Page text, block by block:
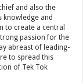
and also the
knowledge and
to create a central
passion for the
abreast of leading-
to spread this
of Tek Tok